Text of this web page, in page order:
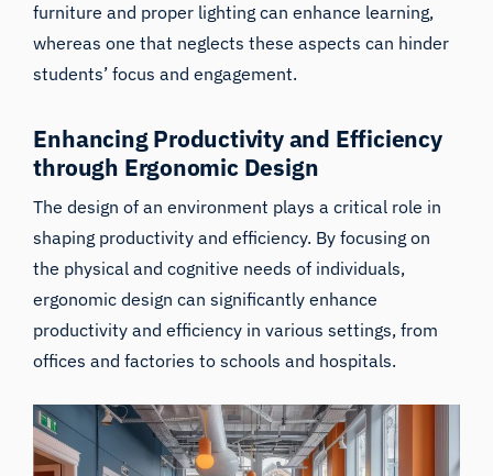
furniture and proper lighting can enhance learning,
whereas one that neglects these aspects can hinder
students’ focus and engagement.
Enhancing Productivity and Efficiency
through Ergonomic Design
The design of an environment plays a critical role in
shaping productivity and efficiency. By focusing on
the physical and cognitive needs of individuals,
ergonomic design can significantly enhance
productivity and efficiency in various settings, from
offices and factories to schools and hospitals.